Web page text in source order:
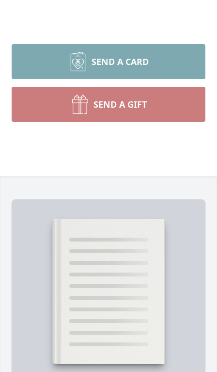
SEND A CARD
SEND A GIFT